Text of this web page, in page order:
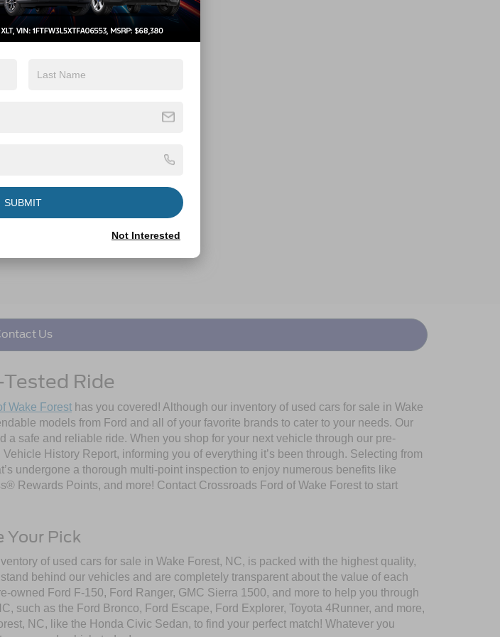
Us
Ride
Wake Forest has you covered! Although our inventory of used cars for sale in Wake
models from Ford and all of your favorite brands to cater to your needs. Our
safe and reliable ride. When you shop for your next vehicle through our pre-
History Report, informing you of everything it’s been through. Selecting from
undergone a thorough multi-point inspection to enjoy numerous benefits like
Rewards Points, and more! Contact Crossroads Ford of Wake Forest to start
Your Pick
of used cars for sale in Wake Forest, NC, is packed with the highest quality,
behind our vehicles and are completely transparent about the value of each
owned Ford F-150, Ford Ranger, GMC Sierra 1500, and more to help you through
such as the Ford Bronco, Ford Escape, Ford Explorer, Toyota 4Runner, and more,
NC, like the Honda Civic Sedan, to find your perfect match! Whatever you
SUBMIT
Not Interested